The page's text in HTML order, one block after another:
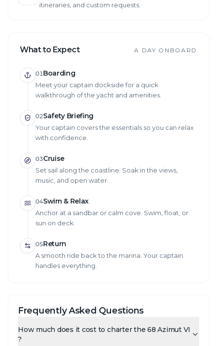
itineraries, and custom requests.
What to Expect A DAY ONBOARD
01 Boarding
Meet your captain dockside for a quick
walkthrough of the yacht and amenities.
02Safety Briefing
Your captain covers the essentials so you can relax
with confidence.
03Cruise
Set sail along the coastline. Soak in the views,
music, and open water.
04Swim & Relax
Anchor at a sandbar or calm cove. Swim, float, or
sun on deck.
05Return
A smooth ride back to the marina. Your captain
handles everything.
Frequently Asked Questions
How much does it cost to charter the 68 Azimut VI
?